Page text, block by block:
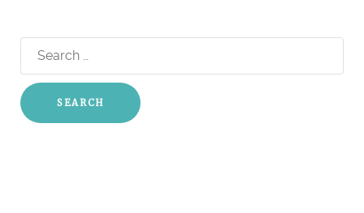
Search
for: